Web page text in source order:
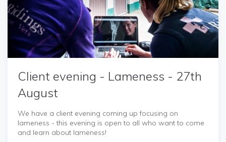
Client evening - Lameness - 27th
August
We have a client evening coming up focusing on
lameness - this evening is open to all who want to come
and learn about lameness!